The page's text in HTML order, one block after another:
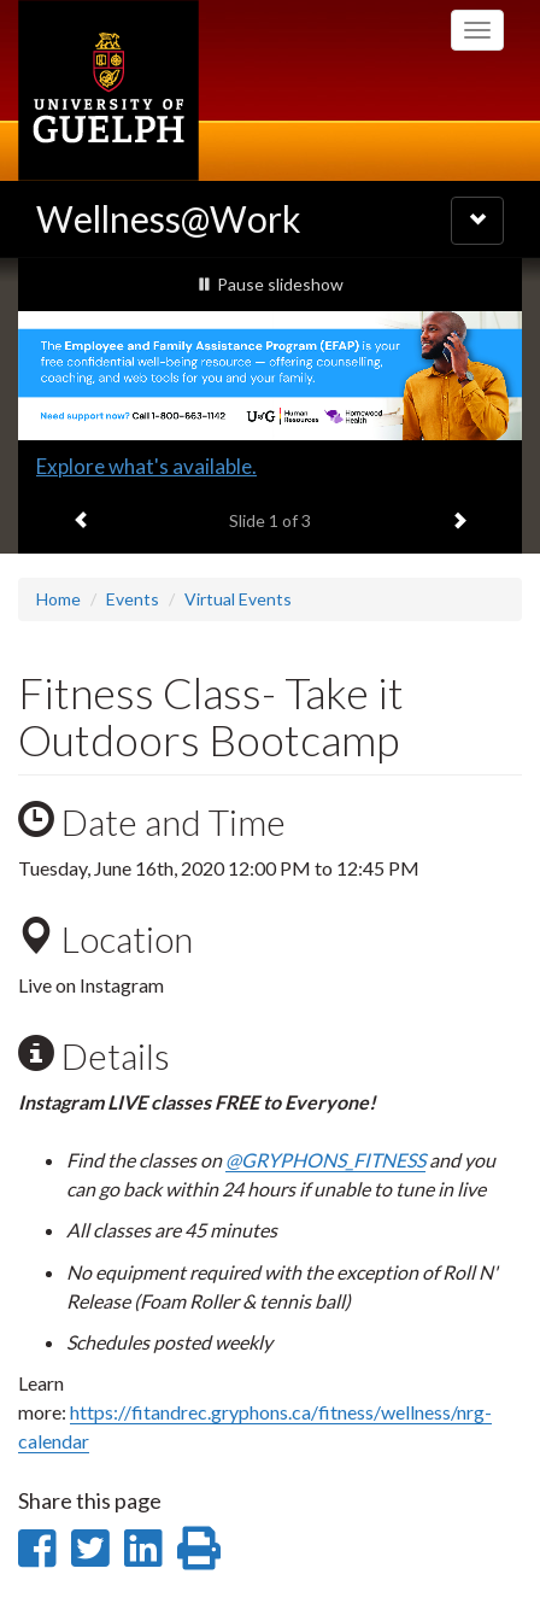
Toggle
Wellness@Work
Toggle
navigation
Slideshow
Banners
slideshow playing
Pause slideshow
Slide
headline:
Explore what's available.
Slide 1 of 3 Next item
Home Events Virtual Events
Fitness Class- Take it
Outdoors Bootcamp
Date and Time
Tuesday, June 16th, 202012:00 PM to 12:45 PM
Location
Live on Instagram
Details
Instagram LIVE classes FREE to Everyone!
Find the classes on@GRYPHONS_FITNESSand you
can go back within 24 hours if unable to tune in live
All classes are 45 minutes
No equipment required with the exception of Roll N'
Release (Foam Roller & tennis ball)
Schedules posted weekly
Learn
more: https://fitandrec.gryphons.ca/fitness/wellness/nrg-
calendar
Share this page
ShareShare
Share